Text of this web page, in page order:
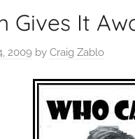
Gives It
2009 by Craig Zablo